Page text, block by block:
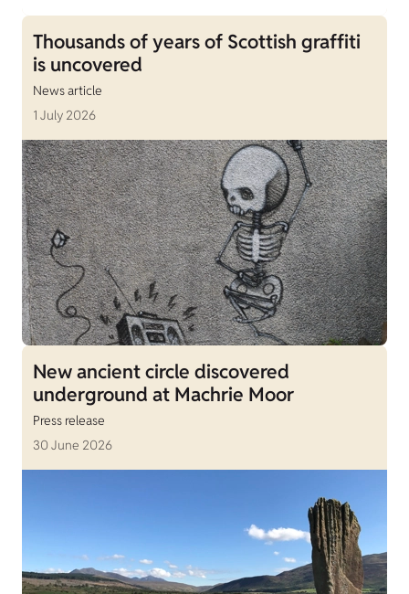
Thousands of years of Scottish graffiti
is uncovered
News article
1 July 2026
New ancient circle discovered
underground at Machrie Moor
Press release
30 June 2026